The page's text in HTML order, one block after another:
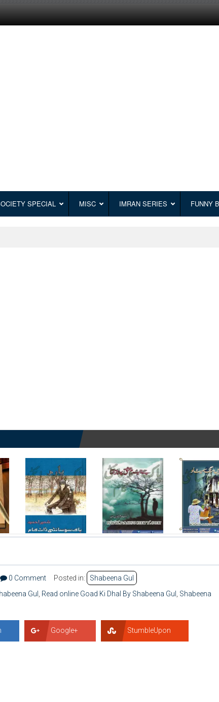
SPECIAL MISC IMRAN SERIES FUNNY
0 Comment Posted in:
Shabeena Gul
Gul , Read online Goad Ki Dhal By Shabeena Gul , Shabeena
Google+ StumbleUpon